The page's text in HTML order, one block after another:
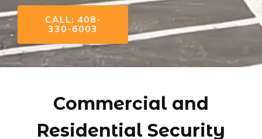
CALL: 408-
330-6003
Commercial and
Residential Security